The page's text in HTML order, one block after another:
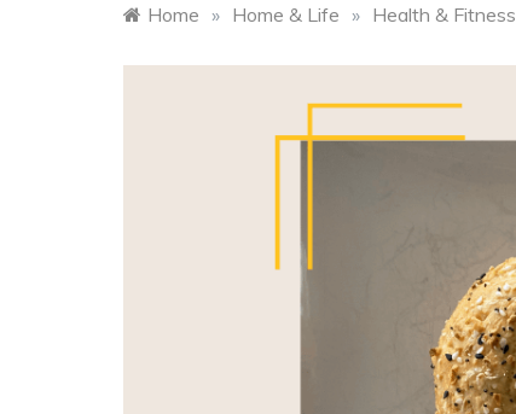
Home » Home & Life » Health & Fitness